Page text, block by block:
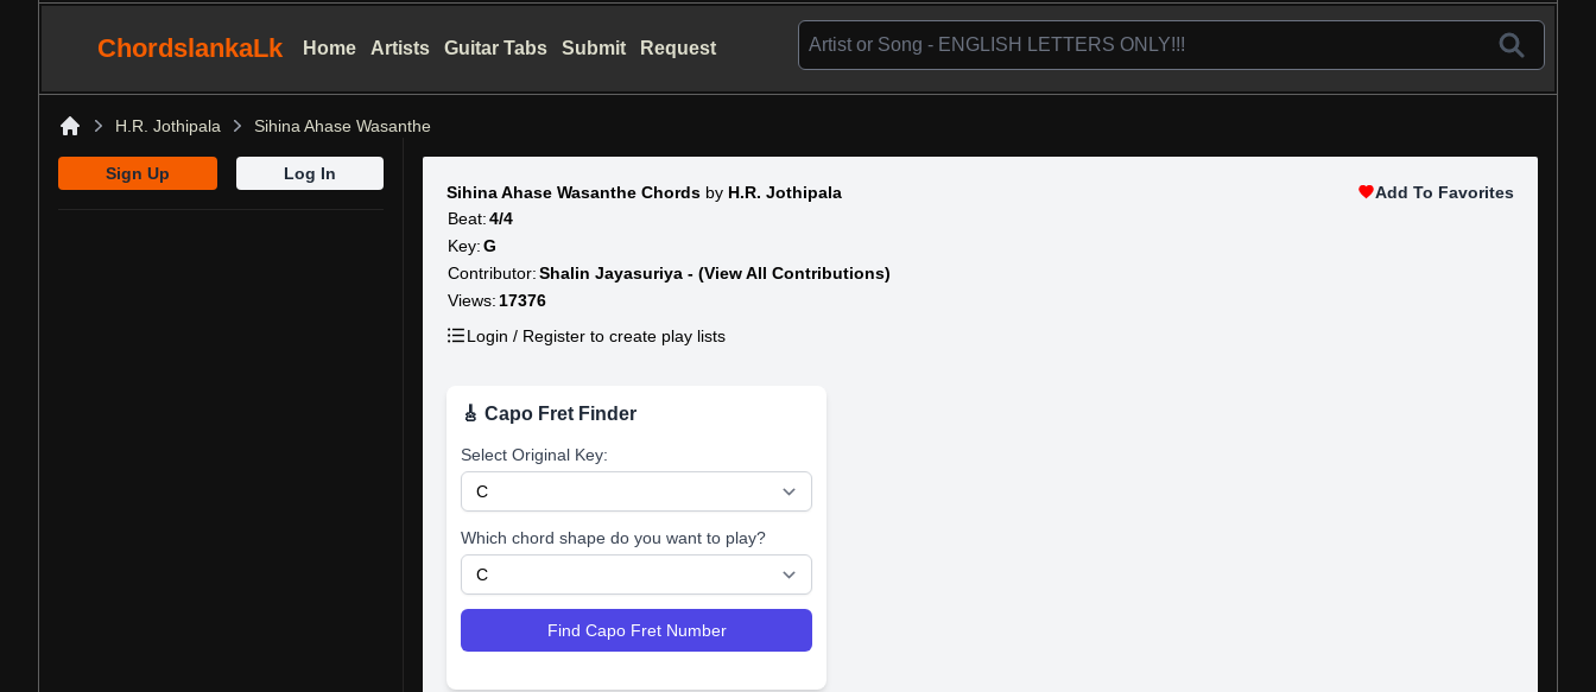
ChordslankaLk Home Artists Guitar Tabs Submit Request
H.R. Jothipala Sihina Ahase Wasanthe
Sign Up
Log In
Sihina Ahase Wasanthe Chords by H.R. Jothipala
Beat: 4/4
Key: G
Contributor: Shalin Jayasuriya - (View All Contributions)
Views: 17376
Login / Register to create play lists
Add To Favorites
🎸 Capo Fret Finder
Select Original Key:
Which chord shape do you want to play?
Find Capo Fret Number